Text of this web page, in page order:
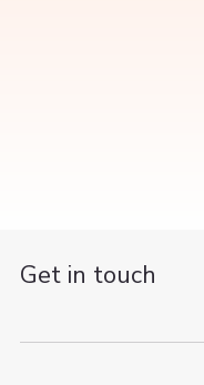
Get in touch